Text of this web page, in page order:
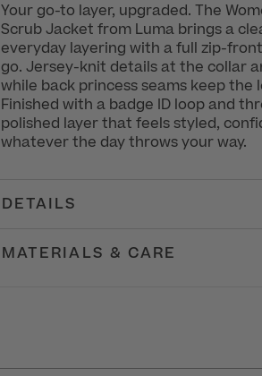
Your go-to layer, upgraded. The
Scrub Jacket from Luma brings a
everyday layering with a full zip-
go. Jersey-knit details at the collar
while back princess seams keep the
Finished with a badge ID loop and
polished layer that feels styled,
whatever the day throws your way.
DETAILS
MATERIALS & CARE